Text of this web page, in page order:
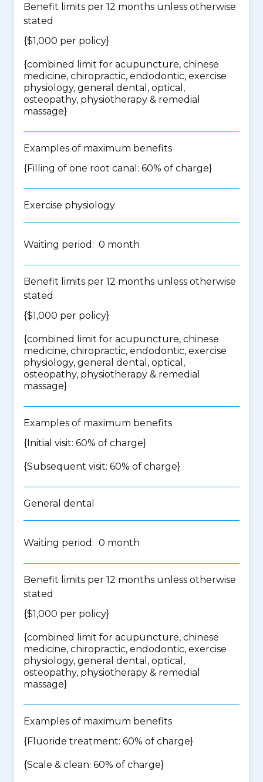
Benefit limits per 12 months unless otherwise
stated
{$1,000 per policy}
{combined limit for acupuncture, chinese
medicine, chiropractic, endodontic, exercise
physiology, general dental, optical,
osteopathy, physiotherapy & remedial
massage}
Examples of maximum benefits
{Filling of one root canal: 60% of charge}
Exercise physiology
Waiting period: 0 month
Benefit limits per 12 months unless otherwise
stated
{$1,000 per policy}
{combined limit for acupuncture, chinese
medicine, chiropractic, endodontic, exercise
physiology, general dental, optical,
osteopathy, physiotherapy & remedial
massage}
Examples of maximum benefits
{Initial visit: 60% of charge}
{Subsequent visit: 60% of charge}
General dental
Waiting period: 0 month
Benefit limits per 12 months unless otherwise
stated
{$1,000 per policy}
{combined limit for acupuncture, chinese
medicine, chiropractic, endodontic, exercise
physiology, general dental, optical,
osteopathy, physiotherapy & remedial
massage}
Examples of maximum benefits
{Fluoride treatment: 60% of charge}
{Scale & clean: 60% of charge}